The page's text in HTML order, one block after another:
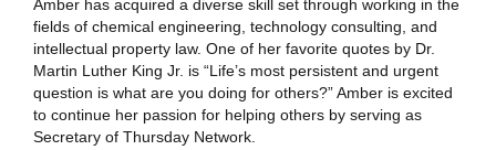
Amber has acquired a diverse skill set through working in the
fields of chemical engineering, technology consulting, and
intellectual property law. One of her favorite quotes by Dr.
Martin Luther King Jr. is “Life’s most persistent and urgent
question is what are you doing for others?” Amber is excited
to continue her passion for helping others by serving as
Secretary of Thursday Network.